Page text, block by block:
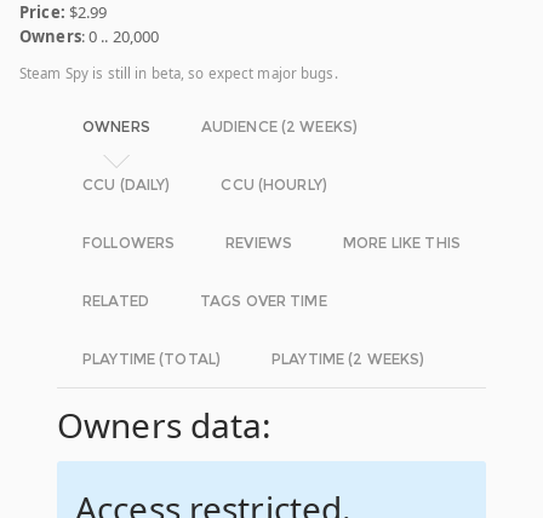
Price: $2.99
Owners: 0 .. 20,000
Steam Spy is still in beta, so expect major bugs.
OWNERS AUDIENCE (2 WEEKS)
CCU (DAILY) CCU (HOURLY)
FOLLOWERS REVIEWS MORE LIKE THIS
RELATED TAGS OVER TIME
PLAYTIME (TOTAL) PLAYTIME (2 WEEKS)
Owners data:
Access restricted.